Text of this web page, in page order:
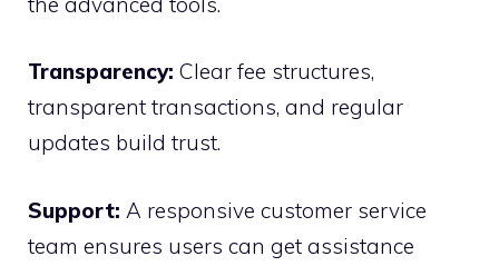
Transparency:⁠ Cl⁠ea‍r fee structures,
transparent transacti​ons, and regu‌lar
update‍s build tru⁠st.
Su‍pport: A r‌esponsive c⁠ustomer service
team ensures users can⁠ ge‍t assis⁠tance